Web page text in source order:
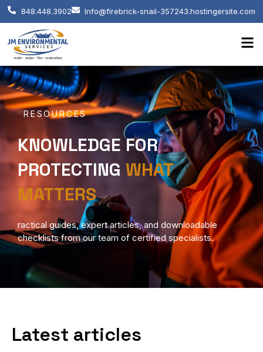
848.448.3902 Info@firebrick-snail-357243.hostingersite.com
RESOURCES
KNOWLEDGE FOR
PROTECTING WHAT
MATTERS
ractical guides, expert articles, and downloadable
checklists from our team of certified specialists.
Latest articles